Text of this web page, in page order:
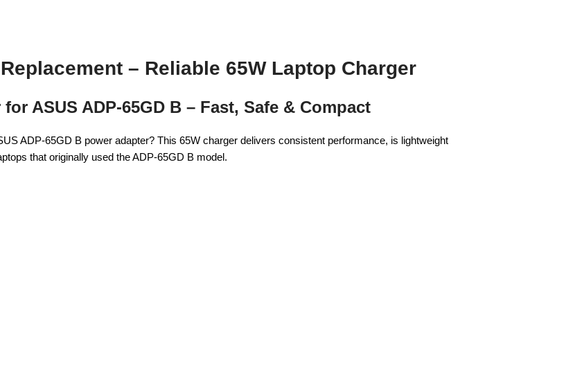
– Reliable 65W Laptop Charger
ASUS ADP-65GD B – Fast, Safe & Compact
ADP-65GD B power adapter? This 65W charger delivers consistent performance, is lightweight
that originally used the ADP-65GD B model.